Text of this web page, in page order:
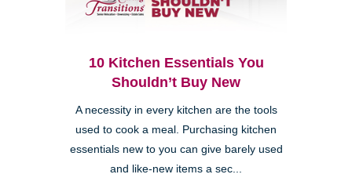
10 Kitchen Essentials You
Shouldn’t Buy New
A necessity in every kitchen are the tools
used to cook a meal. Purchasing kitchen
essentials new to you can give barely used
and like-new items a sec...